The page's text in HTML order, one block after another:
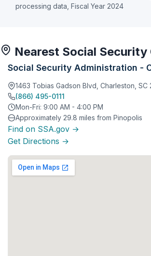
processing data, Fiscal Year 2024
Nearest Social Security
Social Security Administration -
1463 Tobias Gadson Blvd, Charleston, SC
(866) 495-0111
Mon-Fri: 9:00 AM - 4:00 PM
Approximately 29.8 miles from Pinopolis
Find on SSA.gov →
Get Directions →